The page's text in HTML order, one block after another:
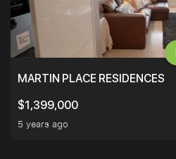
MARTIN PLACE RESIDENCES
$1,399,000
5 years ago